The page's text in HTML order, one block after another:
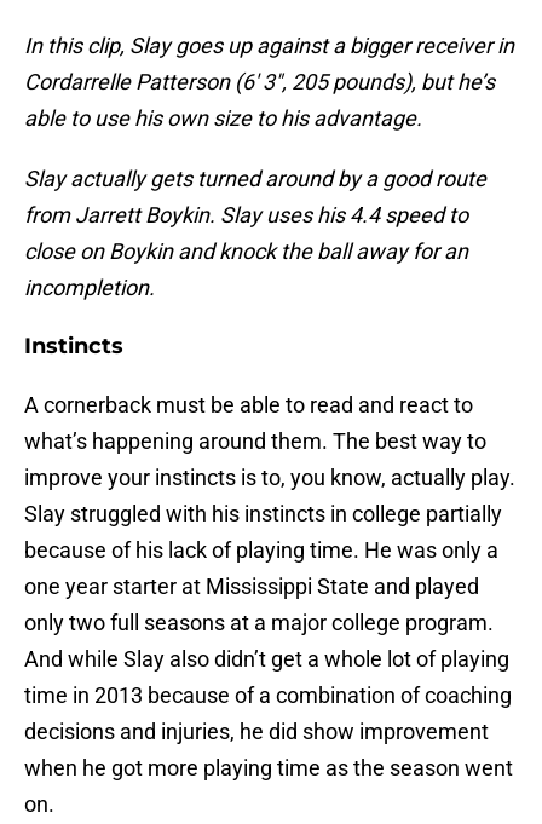
In this clip, Slay goes up against a bigger receiver in
Cordarrelle Patterson (6′ 3″, 205 pounds), but he’s
able to use his own size to his advantage.
Slay actually gets turned around by a good route
from Jarrett Boykin. Slay uses his 4.4 speed to
close on Boykin and knock the ball away for an
incompletion.
Instincts
A cornerback must be able to read and react to
what’s happening around them. The best way to
improve your instincts is to, you know, actually play.
Slay struggled with his instincts in college partially
because of his lack of playing time. He was only a
one year starter at Mississippi State and played
only two full seasons at a major college program.
And while Slay also didn’t get a whole lot of playing
time in 2013 because of a combination of coaching
decisions and injuries, he did show improvement
when he got more playing time as the season went
on.